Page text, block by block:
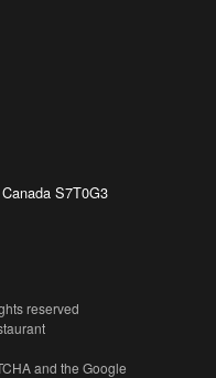
Canada S7T0G3
reserved
and the Google